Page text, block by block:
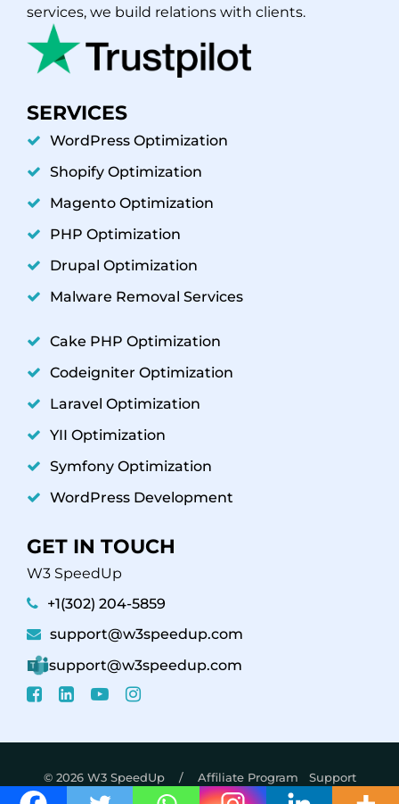
services, we build relations with clients.
SERVICES
WordPress Optimization
Shopify Optimization
Magento Optimization
PHP Optimization
Drupal Optimization
Malware Removal Services
Cake PHP Optimization
Codeigniter Optimization
Laravel Optimization
YII Optimization
Symfony Optimization
WordPress Development
GET IN TOUCH
W3 SpeedUp
+1(302) 204-5859
support@w3speedup.com
support@w3speedup.com
© 2026 W3 SpeedUp / Affiliate Program
Support
Policy
Refund Policy
Privacy Policy - Terms &